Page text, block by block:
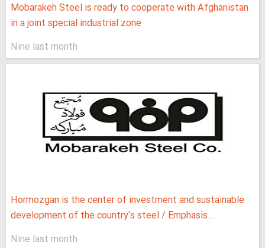
Mobarakeh Steel is ready to cooperate with Afghanistan
in a joint special industrial zone
Nine last month
Hormozgan is the center of investment and sustainable
development of the country's steel / Emphasis...
Nine last month